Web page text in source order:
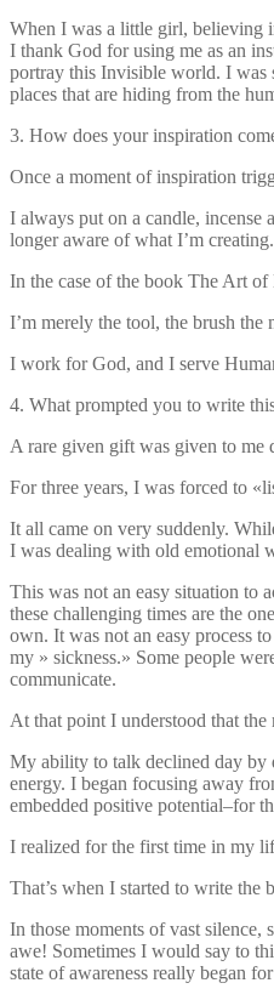
When I was a little girl, believing
I thank God for using me as an
portray this Invisible world. I was
places that are hiding from the
3. How does your inspiration
Once a moment of inspiration
I always put on a candle, incense
longer aware of what I’m
In the case of the book The Art
I’m merely the tool, the brush the
I work for God, and I serve
4. What prompted you to write
A rare given gift was given to me
For three years, I was forced to
It all came on very suddenly.
I was dealing with old emotional
This was not an easy situation to
these challenging times are the
own. It was not an easy process
my » sickness.» Some people
communicate.
At that point I understood that
My ability to talk declined day by
energy. I began focusing away
embedded positive potential–for
I realized for the first time in my
That’s when I started to write
In those moments of vast
awe! Sometimes I would say to
state of awareness really began